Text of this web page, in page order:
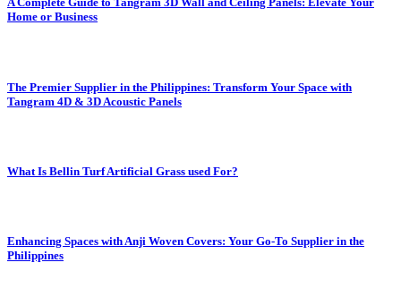
Home or Business
The Premier Supplier in the Philippines: Transform Your Space with
Tangram 4D & 3D Acoustic Panels
What Is Bellin Turf Artificial Grass used For?
Enhancing Spaces with Anji Woven Covers: Your Go-To Supplier in the
Philippines